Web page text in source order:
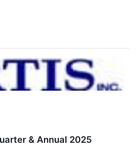
& Annual 2025